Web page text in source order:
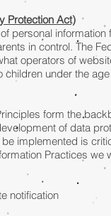
Protection Act)
personal
in control. The
operators of
under the
form the
of data
implemented is
Practices
notification